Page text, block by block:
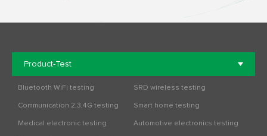
Product-Test
Bluetooth WiFi testing SRD wireless testing
Communication 2,3,4G testing Smart home testing
Medical electronic testing Automotive electronics testing